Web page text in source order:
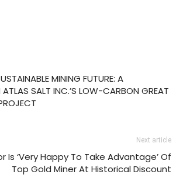
MINING FUTURE: A
SALT INC.’S LOW-CARBON GREAT
Next article
Is ‘Very Happy To Take Advantage’ Of
Top Gold Miner At Historical Discount